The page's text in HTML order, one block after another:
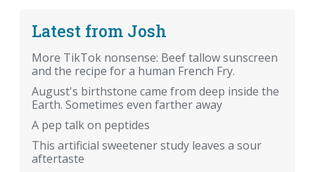
Latest from Josh
More TikTok nonsense: Beef tallow sunscreen
and the recipe for a human French Fry.
August's birthstone came from deep inside the
Earth. Sometimes even farther away
A pep talk on peptides
This artificial sweetener study leaves a sour
aftertaste